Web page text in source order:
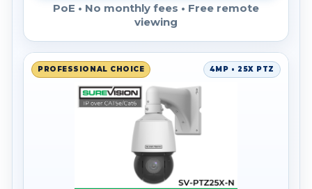
PoE • No monthly fees • Free remote
viewing
PROFESSIONAL CHOICE 4MP • 25X PTZ